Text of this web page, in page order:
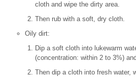
cloth and wipe the dirty area.
Then rub with a soft, dry cloth.
Oily dirt:
Dip a soft cloth into lukewarm
(concentration: within 2 to 3%)
Then dip a cloth into fresh water,